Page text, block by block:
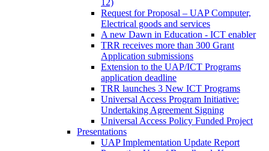
12)
Request for Proposal – UAP Computer,
Electrical goods and services
A new Dawn in Education - ICT enabler
TRR receives more than 300 Grant
Application submissions
Extension to the UAP/ICT Programs
application deadline
TRR launches 3 New ICT Programs
Universal Access Program Initiative:
Undertaking Agreement Signing
Universal Access Policy Funded Project
Presentations
UAP Implementation Update Report